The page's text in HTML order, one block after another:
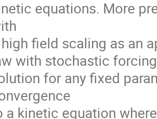
equations. More
field scaling as an
with stochastic
for any fixed
a kinetic equation